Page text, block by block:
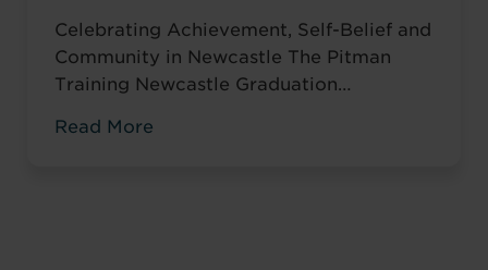
Celebrating Achievement, Self-Belief and
Community in Newcastle The Pitman
Training Newcastle Graduation
meaningful celebration of achievement,
Read More